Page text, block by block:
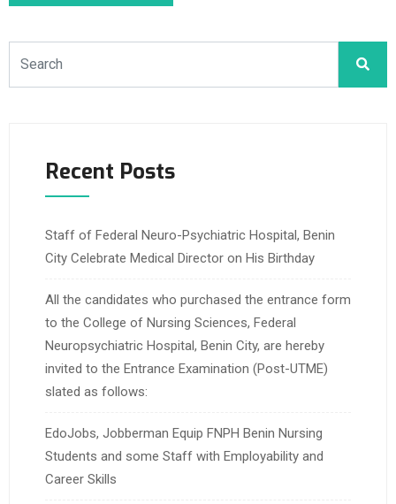
Recent Posts
Staff of Federal Neuro-Psychiatric Hospital, Benin
City Celebrate Medical Director on His Birthday
All the candidates who purchased the entrance form
to the College of Nursing Sciences, Federal
Neuropsychiatric Hospital, Benin City, are hereby
invited to the Entrance Examination (Post-UTME)
slated as follows:
EdoJobs, Jobberman Equip FNPH Benin Nursing
Students and some Staff with Employability and
Career Skills